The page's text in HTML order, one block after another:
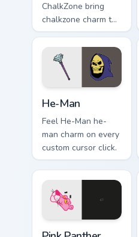
ChalkZone bring
chalkzone charm to
your custom cursor
tabs today.
He-Man
Feel He-Man he-
man charm on every
custom cursor click.